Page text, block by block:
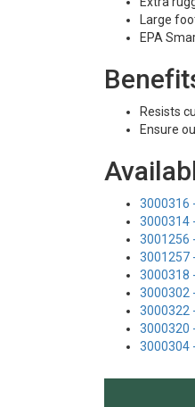
Large
EPA
Resists
Ensure
3000316
3000314
3001256
3001257
3000318
3000302
3000322
3000320
3000304